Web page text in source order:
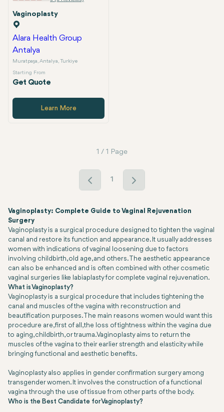
Vaginoplasty
Alara Health Group
Antalya
Muratpaşa, Antalya, Turkiye
Starting From
Get Quote
Learn More
1 / 1 Page
1
Vaginoplasty: Complete Guide to Vaginal Rejuvenation
Surgery
Vaginoplasty is a surgical procedure designed to tighten the vaginal
canal and restore its function and appearance. It usually addresses
women with indications of vaginal loosening due to factors
involving childbirth, old age, and others. The aesthetic appearance
can also be enhanced and is often combined with other cosmetic
vaginal surgeries like labiaplasty for complete vaginal rejuvenation.
What is Vaginoplasty?
Vaginoplasty is a surgical procedure that includes tightening the
canal and muscles of the vagina with reconstruction and
beautification purposes. The main reasons women would want this
procedure are, first of all, the loss of tightness within the vagina due
to aging, childbirth, or trauma. Vaginoplasty aims to return the
muscles of the vagina to their earlier strength and elasticity while
bringing functional and aesthetic benefits.
Vaginoplasty also applies in gender confirmation surgery among
transgender women. It involves the construction of a functional
vagina through the use of tissue from other parts of the body.
Who is the Best Candidate for Vaginoplasty?